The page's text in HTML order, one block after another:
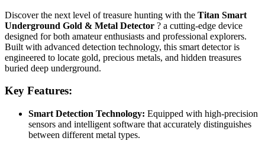
Discover the next level of treasure hunting with the Titan Smart
Underground Gold & Metal Detector ? a cutting-edge device
designed for both amateur enthusiasts and professional explorers.
Built with advanced detection technology, this smart detector is
engineered to locate gold, precious metals, and hidden treasures
buried deep underground.
Key Features:
Smart Detection Technology: Equipped with high-precision
sensors and intelligent software that accurately distinguishes
between different metal types.